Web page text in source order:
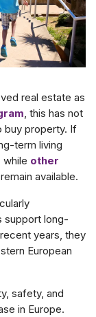
real estate as
, this has not
buy property. If
term living
while other
available.
support long-
years, they
European
safety, and
in Europe.